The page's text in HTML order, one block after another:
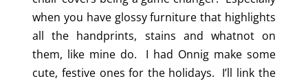
when you have glossy furniture that highlights
all the handprints, stains and whatnot on
them, like mine do. I had Onnig make some
cute, festive ones for the holidays. I’ll link the